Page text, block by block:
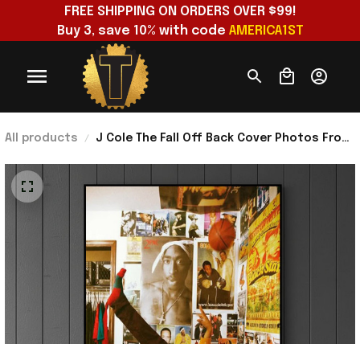
FREE SHIPPING ON ORDERS OVER $99!
Buy 3, save 10% with code AMERICA1ST
All products
J Cole The Fall Off Back Cover Photos From